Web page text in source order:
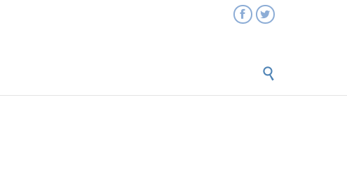
 
